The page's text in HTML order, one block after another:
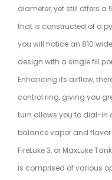
diameter, yet still offers
that is constructed of a
you will notice an 810
design with a single fill
Enhancing its airflow,
control ring, giving you
turn allows you to dial-in
balance vapor and flavor
FireLuke 3, or MaxLuke
is comprised of various